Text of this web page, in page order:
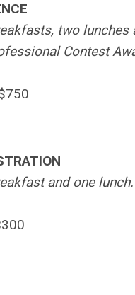
two
Contest
and one lunch.